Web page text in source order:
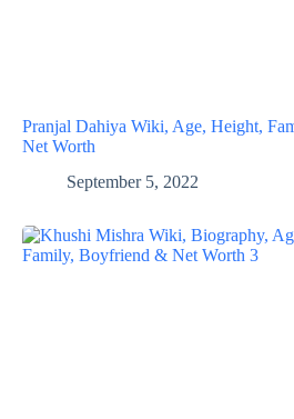
Pranjal Dahiya Wiki, Age, Height,
Net Worth
September 5, 2022